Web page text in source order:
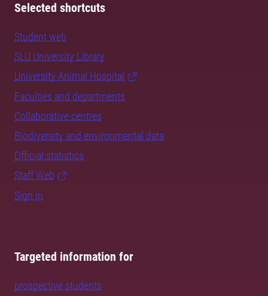
Selected shortcuts
Student web
SLU University Library
University Animal Hospital
Faculties and departments
Collaborative centres
Biodiversity and environmental data
Official statistics
Staff Web
Sign in
Targeted information for
prospective students